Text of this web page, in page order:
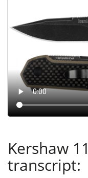
Kershaw
transcript: